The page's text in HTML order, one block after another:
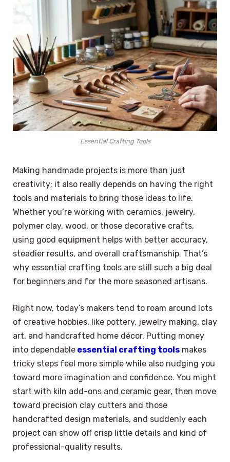
Essential Crafting Tools
Making handmade projects is more than just
creativity; it also really depends on having the right
tools and materials to bring those ideas to life.
Whether you’re working with ceramics, jewelry,
polymer clay, wood, or those decorative crafts,
using good equipment helps with better accuracy,
steadier results, and overall craftsmanship. That’s
why essential crafting tools are still such a big deal
for beginners and for the more seasoned artisans.
Right now, today’s makers tend to roam around lots
of creative hobbies, like pottery, jewelry making, clay
art, and handcrafted home décor. Putting money
into dependable essential crafting tools makes
tricky steps feel more simple while also nudging you
toward more imagination and confidence. You might
start with kiln add-ons and ceramic gear, then move
toward precision clay cutters and those
handcrafted design materials, and suddenly each
project can show off crisp little details and kind of
professional-quality results.